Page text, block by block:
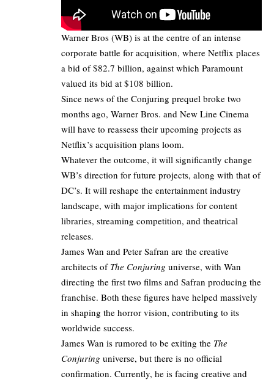
Warner Bros (WB) is at the centre of an intense
corporate battle for acquisition, where Netflix places
a bid of $82.7 billion, against which Paramount
valued its bid at $108 billion.
Since news of the Conjuring prequel broke two
months ago, Warner Bros. and New Line Cinema
will have to reassess their upcoming projects as
Netflix’s acquisition plans loom.​
Whatever the outcome, it will significantly change
WB’s direction for future projects, along with that of
DC’s. It will reshape the entertainment industry
landscape, with major implications for content
libraries, streaming competition, and theatrical
releases.
James Wan and Peter Safran are the creative
architects of The Conjuring universe, with Wan
directing the first two films and Safran producing the
franchise. Both these figures have helped massively
in shaping the horror vision, contributing to its
worldwide success.
James Wan is rumored to be exiting the The
Conjuring universe, but there is no official
confirmation. Currently, he is facing creative and